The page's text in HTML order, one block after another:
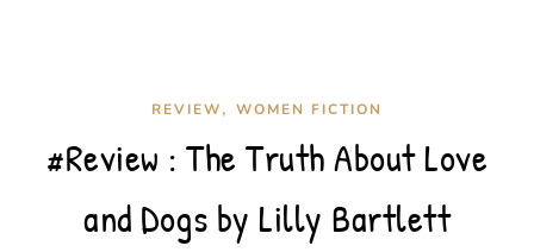
REVIEW, WOMEN FICTION
#Review : The Truth About Love
and Dogs by Lilly Bartlett